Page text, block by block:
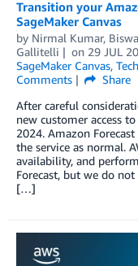
Transition your
SageMaker Canvas
by Nirmal Kumar,
Gallitelli
on 29 JUL
SageMaker Canvas,
Comments
Share
After careful
new customer access
2024. Amazon
the service as normal.
availability, and
Forecast, but we do
[…]